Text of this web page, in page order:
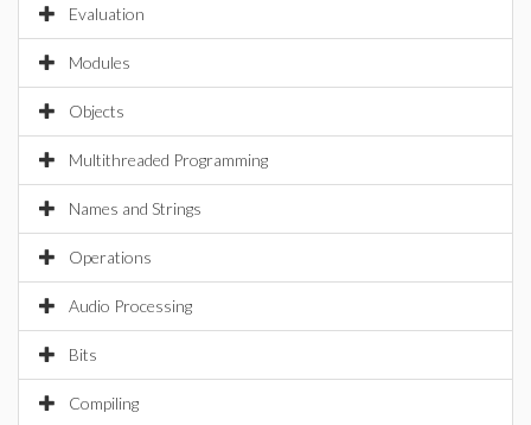
Evaluation
Modules
Objects
Multithreaded Programming
Names and Strings
Operations
Audio Processing
Bits
Compiling